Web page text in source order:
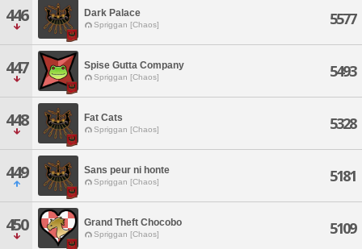
446 Dark Palace
Spriggan [Chaos] 5577
447 Spise Gutta Company
Spriggan [Chaos] 5493
448 Fat Cats
Spriggan [Chaos] 5328
449 Sans peur ni honte
Spriggan [Chaos] 5181
450 Grand Theft Chocobo
Spriggan [Chaos] 5109